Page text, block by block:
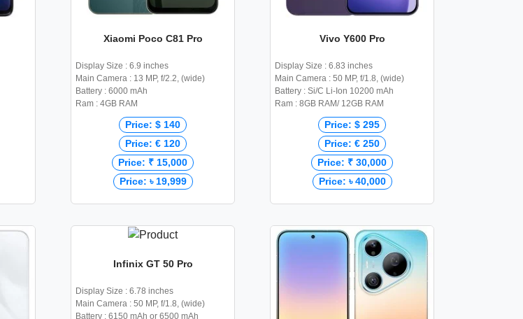
Xiaomi Poco C81 Pro
Display Size : 6.9 inches
Main Camera : 13 MP, f/2.2, (wide)
Battery : 6000 mAh
Ram : 4GB RAM
Price: $ 140
Price: € 120
Price: ₹ 15,000
Price: ৳ 19,999
Vivo Y600 Pro
Display Size : 6.83 inches
Main Camera : 50 MP, f/1.8, (wide)
Battery : Si/C Li-Ion 10200 mAh
Ram : 8GB RAM/ 12GB RAM
Price: $ 295
Price: € 250
Price: ₹ 30,000
Price: ৳ 40,000
Infinix GT 50 Pro
Display Size : 6.78 inches
Main Camera : 50 MP, f/1.8, (wide)
Battery : 6150 mAh or 6500 mAh